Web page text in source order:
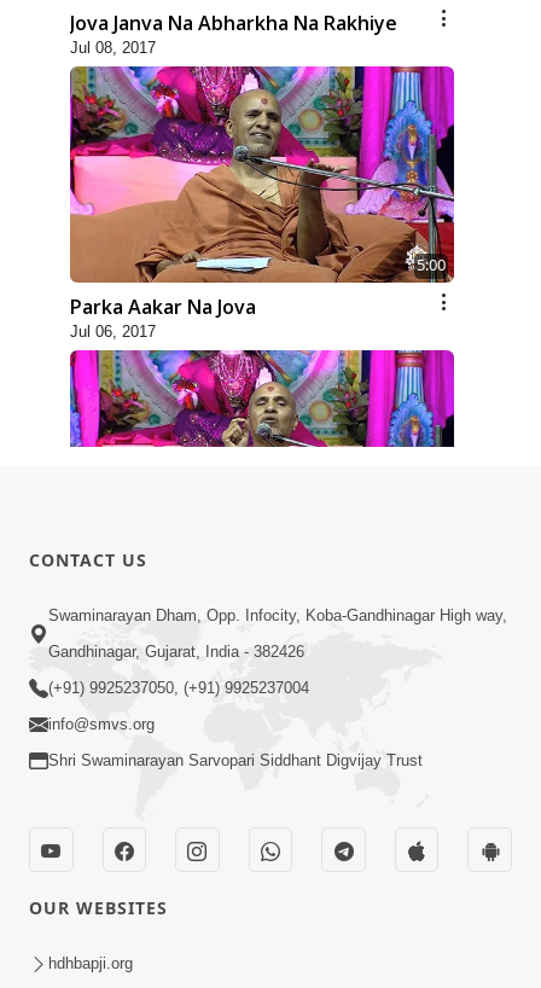
Jova Janva Na Abharkha Na Rakhiye
Jul 08, 2017
5:00
Parka Aakar Na Jova
Jul 06, 2017
Karta Shikhiye
Jul 04, 2017
7:00
Mumuxu Bija Nu Na Juve ,Nij Darshan
Jul 02, 2017
CONTACT US
Swaminarayan Dham, Opp. Infocity, Koba-Gandhinagar High way,
Gandhinagar, Gujarat, India - 382426
(+91) 9925237050, (+91) 9925237004
info@smvs.org
Shri Swaminarayan Sarvopari Siddhant Digvijay Trust
OUR WEBSITES
hdhbapji.org